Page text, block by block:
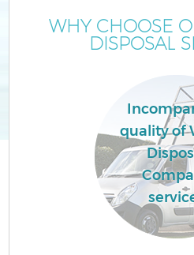
WHY CHOOSE
DISPOSAL
quality of